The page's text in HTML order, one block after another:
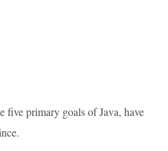
five primary goals of Java, have